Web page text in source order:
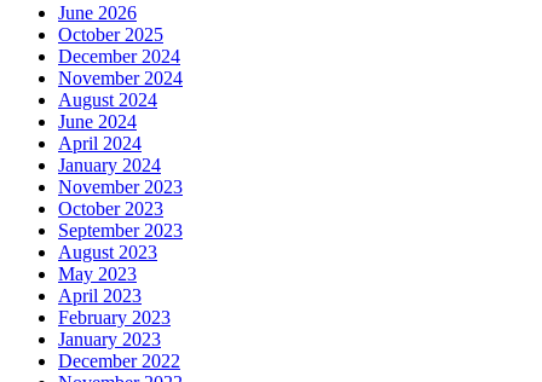
June 2026
October 2025
December 2024
November 2024
August 2024
June 2024
April 2024
January 2024
November 2023
October 2023
September 2023
August 2023
May 2023
April 2023
February 2023
January 2023
December 2022